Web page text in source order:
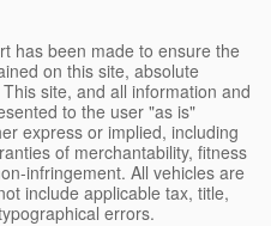
has been made to ensure the
on this site, absolute
site, and all information and
to the user "as is"
express or implied, including
of merchantability, fitness
infringement. All vehicles are
include applicable tax, title,
errors.